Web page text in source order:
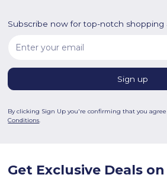
Subscribe now for top-notch shopping
By clicking Sign Up you're confirming that you
Conditions.
Get Exclusive Deals